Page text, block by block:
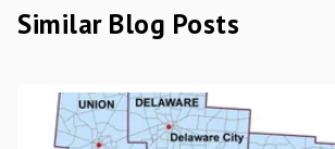
Similar Blog Posts